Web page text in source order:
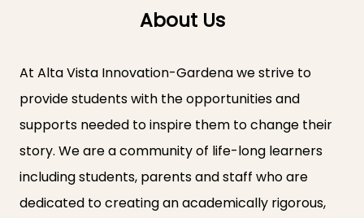
About Us
At Alta Vista Innovation-Gardena we strive to
provide students with the opportunities and
supports needed to inspire them to change their
story. We are a community of life-long learners
including students, parents and staff who are
dedicated to creating an academically rigorous,